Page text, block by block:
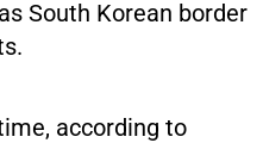
South Korean border
according to